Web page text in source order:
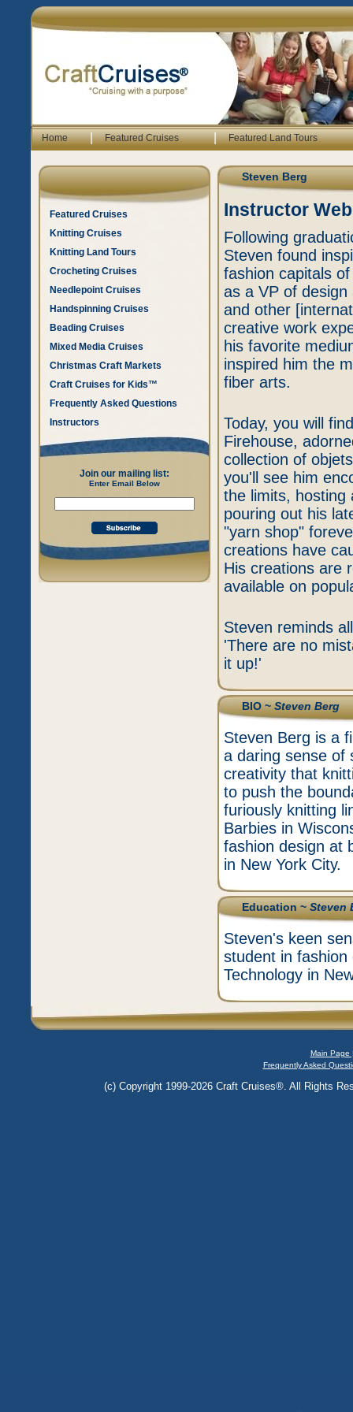
Home | Featured Cruises | Featured Land Tours
Featured Cruises
Knitting Cruises
Knitting Land Tours
Crocheting Cruises
Needlepoint Cruises
Handspinning Cruises
Beading Cruises
Mixed Media Cruises
Christmas Craft Markets
Craft Cruises for Kids™
Frequently Asked Questions
Instructors
Join our mailing list:
Enter Email Below
Steven Berg
Instructor
Following
Steven found
fashion capitals
as a VP of design
and other
creative work
his favorite
inspired him the
fiber arts.
Today, you will
Firehouse,
collection of
you'll see him
the limits, hosting
pouring out his
"yarn shop"
creations have
His creations are
available on
Steven reminds
'There are no
it up!'
BIO ~Steven Berg
Steven Berg is a
a daring sense of
creativity that
to push the
furiously knitting
Barbies in
fashion design at
in New York City.
Education ~Steven
Steven's keen
student in
Technology in
Main Page
Frequently Asked
(c) Copyright 1999-2026 Craft Cruises®. All Rights